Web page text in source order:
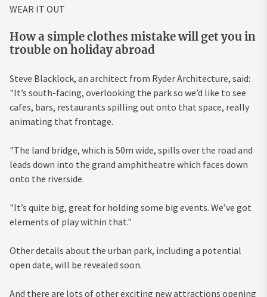
WEAR IT OUT
How a simple clothes mistake will get you in
trouble on holiday abroad
Steve Blacklock, an architect from Ryder Architecture, said:
"It’s south-facing, overlooking the park so we’d like to see
cafes, bars, restaurants spilling out onto that space, really
animating that frontage.
"The land bridge, which is 50m wide, spills over the road and
leads down into the grand amphitheatre which faces down
onto the riverside.
"It’s quite big, great for holding some big events. We’ve got
elements of play within that."
Other details about the urban park, including a potential
open date, will be revealed soon.
And there are lots of other exciting new attractions opening